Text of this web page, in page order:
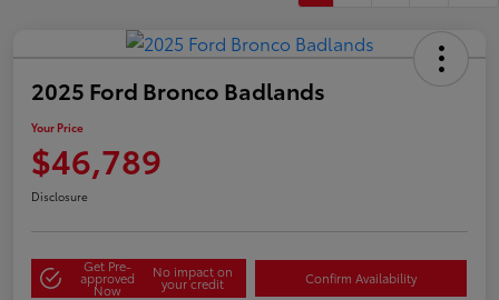
2025 Ford Bronco Badlands
Your Price
$46,789
Disclosure
Get Pre-
approved
Now
No impact on
your credit Confirm Availability